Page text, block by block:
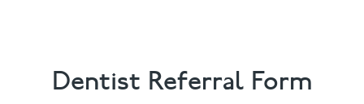
General Dentistry
Dentist Referral Form